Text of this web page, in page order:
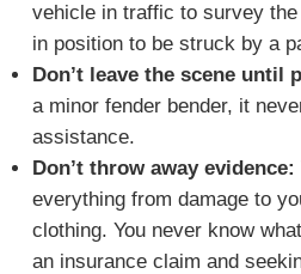
vehicle in traffic to survey
in position to be struck by a
Don’t leave the scene until
a minor fender bender, it
assistance.
Don’t throw away evidence:
everything from damage to
clothing. You never know
an insurance claim and